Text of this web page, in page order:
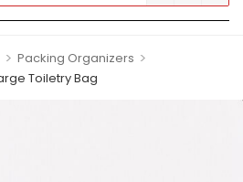
> Packing Organizers >
Toiletry Bag